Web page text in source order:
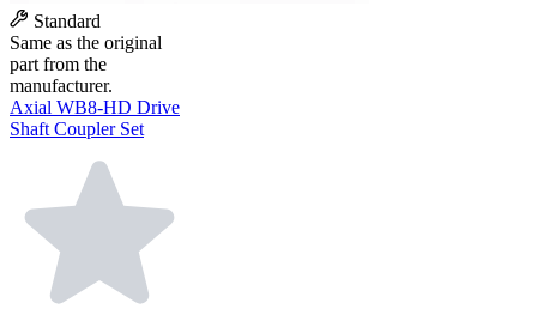
Standard
Same as the original
part from the
manufacturer.
Axial WB8-HD Drive
Shaft Coupler Set